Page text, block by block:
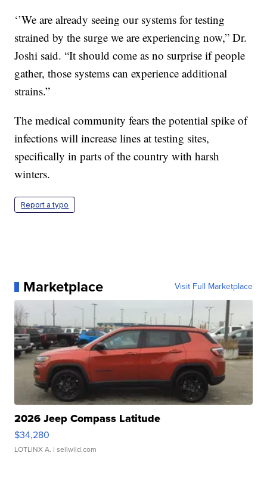
‘’We are already seeing our systems for testing
strained by the surge we are experiencing now,” Dr.
Joshi said. “It should come as no surprise if people
gather, those systems can experience additional
strains.”
The medical community fears the potential spike of
infections will increase lines at testing sites,
specifically in parts of the country with harsh
winters.
Report a typo
Marketplace Visit Full Marketplace
2026 Jeep Compass Latitude
$34,280
LOTLINX A. | sellwild.com